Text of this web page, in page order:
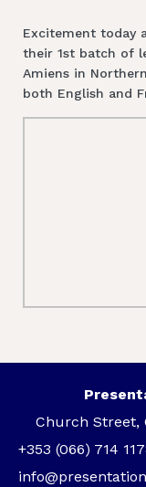
Excitement today
their 1st batch of
Amiens in
both English and
Church Street,
+353 (066) 714